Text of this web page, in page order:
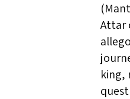
Attar
king,